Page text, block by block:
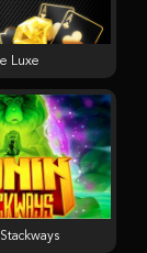
Luxe